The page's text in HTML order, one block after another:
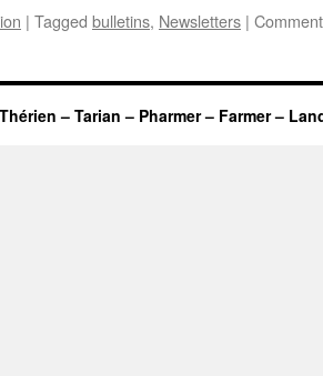
| Tagged bulletins, Newsletters |
– Tarian – Pharmer – Farmer –